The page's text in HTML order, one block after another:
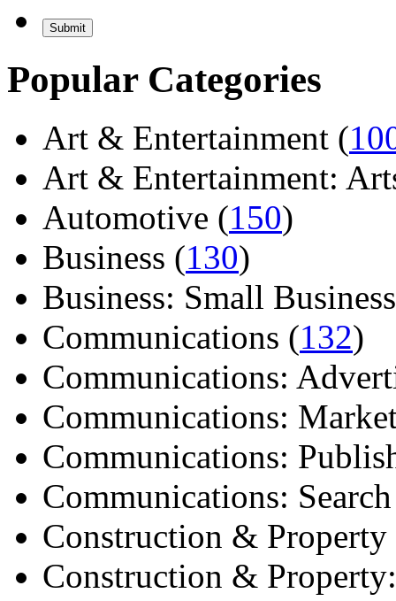
Popular Categories
Art & Entertainment (
Art & Entertainment:
Automotive (150)
Business (130)
Business: Small
Communications (132)
Communications:
Communications:
Communications:
Communications:
Construction & Property
Construction &